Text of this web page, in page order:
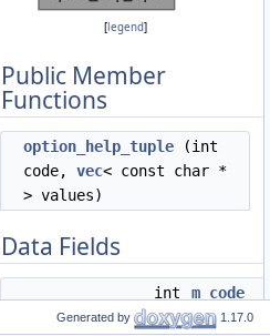
[legend]
Public Member
Functions
option_help_tuple (int
code, vec< const char *
> values)
Data Fields
int
m_code
< const char * >m_values
Generated by 1.17.0